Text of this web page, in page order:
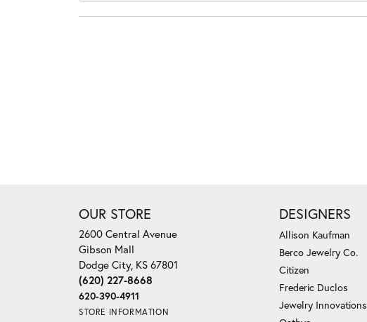
OUR STORE
2600 Central Avenue
Gibson Mall
Dodge City, KS 67801
(620) 227-8668
620-390-4911
STORE INFORMATION
DESIGNERS
Allison Kaufman
Berco Jewelry Co.
Citizen
Frederic Duclos
Jewelry Innovations